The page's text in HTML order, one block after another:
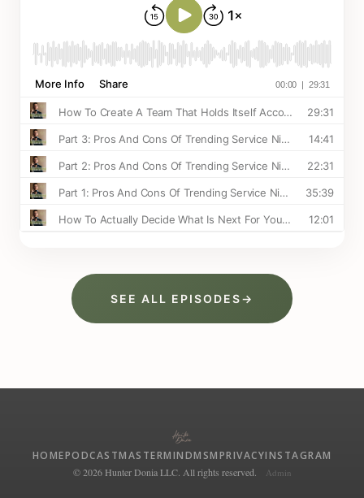
SEE ALL EPISODES→
HOMEPODCASTMASTERMINDMSMPRIVACYINSTAGRAM
© 2026 Hunter Donia LLC. All rights reserved. Admin